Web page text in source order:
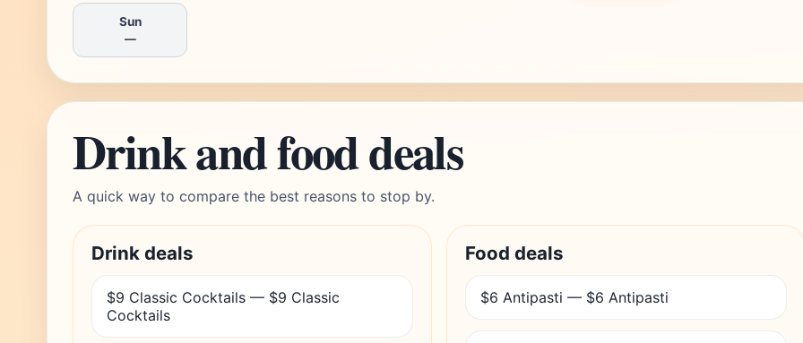
Sun
—
Drink and food deals
A quick way to compare the best reasons to stop by.
Drink deals
$9 Classic Cocktails — $9 Classic
Cocktails
Food deals
$6 Antipasti — $6 Antipasti